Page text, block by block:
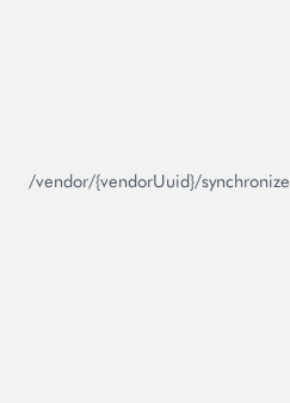
/vendor/{vendorUuid}/synchronize